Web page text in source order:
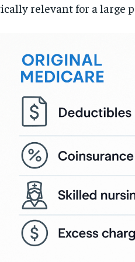
relevant for a large